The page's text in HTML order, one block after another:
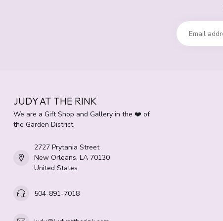
JUDY AT THE RINK
We are a Gift Shop and Gallery in the ❤️ of
the Garden District.
2727 Prytania Street
New Orleans, LA 70130
United States
504-891-7018